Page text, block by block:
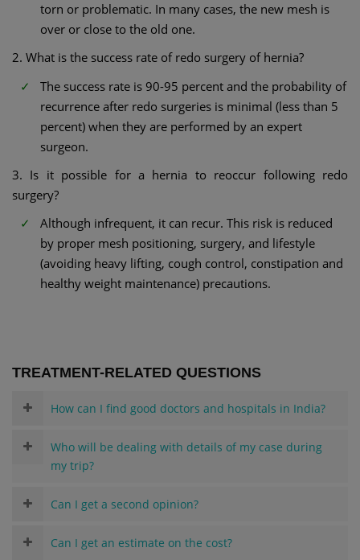
torn or problematic. In many cases, the new mesh is
over or close to the old one.
2. What is the success rate of redo surgery of hernia?
The success rate is 90-95 percent and the probability of
recurrence after redo surgeries is minimal (less than 5
percent) when they are performed by an expert
surgeon.
3. Is it possible for a hernia to reoccur following redo
surgery?
Although infrequent, it can recur. This risk is reduced
by proper mesh positioning, surgery, and lifestyle
(avoiding heavy lifting, cough control, constipation and
healthy weight maintenance) precautions.
TREATMENT-RELATED QUESTIONS
How can I find good doctors and hospitals in India?
Who will be dealing with details of my case during
my trip?
Can I get a second opinion?
Can I get an estimate on the cost?